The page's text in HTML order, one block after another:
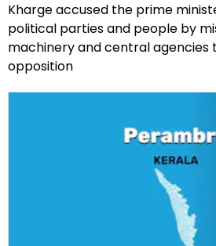
Kharge accused the prime
political parties and people by
machinery and central agencies
opposition